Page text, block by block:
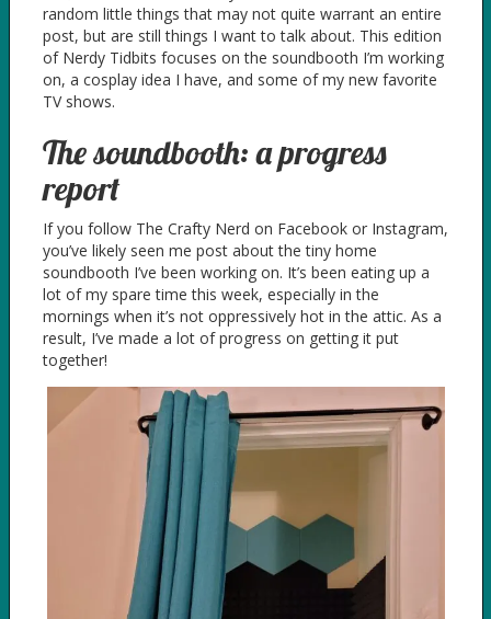
random little things that may not quite warrant an entire
post, but are still things I want to talk about. This edition
of Nerdy Tidbits focuses on the soundbooth I’m working
on, a cosplay idea I have, and some of my new favorite
TV shows.
The soundbooth: a progress
report
If you follow The Crafty Nerd on Facebook or Instagram,
you’ve likely seen me post about the tiny home
soundbooth I’ve been working on. It’s been eating up a
lot of my spare time this week, especially in the
mornings when it’s not oppressively hot in the attic. As a
result, I’ve made a lot of progress on getting it put
together!